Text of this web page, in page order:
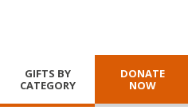
GIFTS BY
CATEGORY
DONATE
NOW